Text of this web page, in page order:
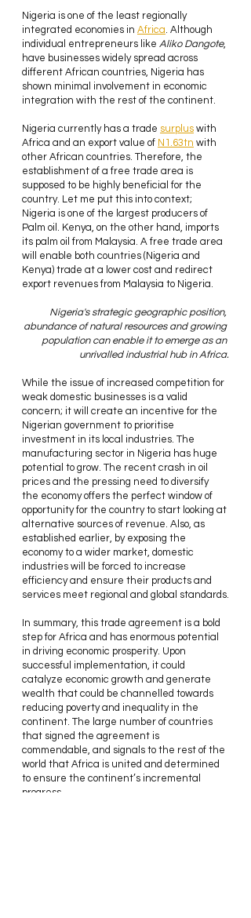
Nigeria is one of the least regionally
integrated economies in Africa. Although
individual entrepreneurs like Aliko Dangote,
have businesses widely spread across
different African countries, Nigeria has
shown minimal involvement in economic
integration with the rest of the continent.
Nigeria currently has a trade surplus with
Africa and an export value of N1.63tn with
other African countries. Therefore, the
establishment of a free trade area is
supposed to be highly beneficial for the
country. Let me put this into context;
Nigeria is one of the largest producers of
Palm oil. Kenya, on the other hand, imports
its palm oil from Malaysia. A free trade area
will enable both countries (Nigeria and
Kenya) trade at a lower cost and redirect
export revenues from Malaysia to Nigeria.
Nigeria's strategic geographic position,
abundance of natural resources and growing
population can enable it to emerge as an
unrivalled industrial hub in Africa.
While the issue of increased competition for
weak domestic businesses is a valid
concern; it will create an incentive for the
Nigerian government to prioritise
investment in its local industries. The
manufacturing sector in Nigeria has huge
potential to grow. The recent crash in oil
prices and the pressing need to diversify
the economy offers the perfect window of
opportunity for the country to start looking at
alternative sources of revenue. Also, as
established earlier, by exposing the
economy to a wider market, domestic
industries will be forced to increase
efficiency and ensure their products and
services meet regional and global standards.
In summary, this trade agreement is a bold
step for Africa and has enormous potential
in driving economic prosperity. Upon
successful implementation, it could
catalyze economic growth and generate
wealth that could be channelled towards
reducing poverty and inequality in the
continent. The large number of countries
that signed the agreement is
commendable, and signals to the rest of the
world that Africa is united and determined
to ensure the continent’s incremental
progress.